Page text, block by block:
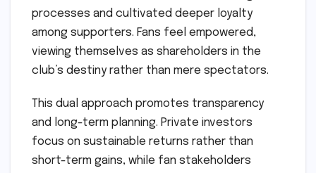
processes and cultivated deeper loyalty
among supporters. Fans feel empowered,
viewing themselves as shareholders in the
club’s destiny rather than mere spectators.
This dual approach promotes transparency
and long-term planning. Private investors
focus on sustainable returns rather than
short-term gains, while fan stakeholders